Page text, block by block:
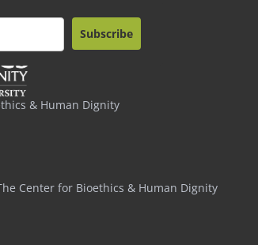
& Human Dignity
Subscribe
Center for Bioethics & Human Dignity